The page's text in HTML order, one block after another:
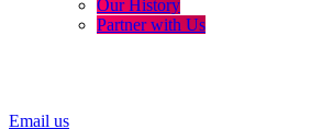
Our History
Partner with Us
Email us